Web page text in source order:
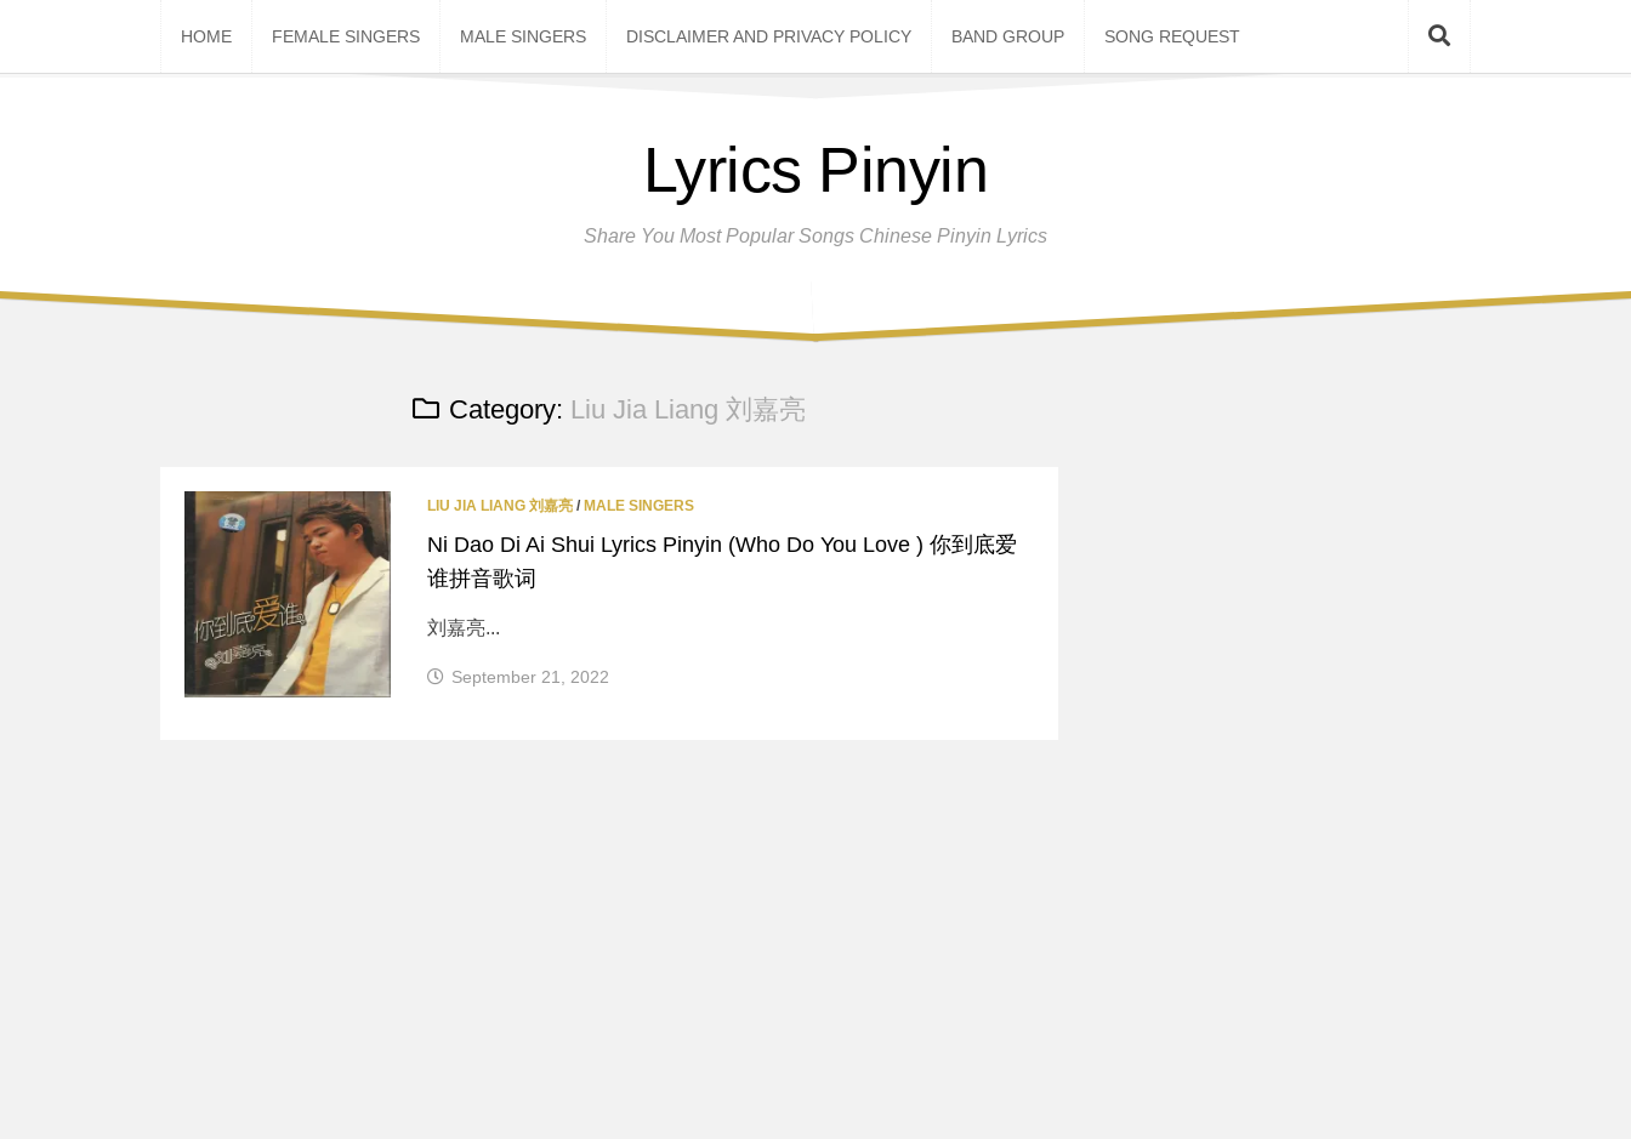
content
HOME FEMALE SINGERS MALE SINGERS DISCLAIMER AND PRIVACY POLICY BAND GROUP SONG REQUEST
Lyrics Pinyin
Share You Most Popular Songs Chinese Pinyin Lyrics
Category: Liu Jia Liang 刘嘉亮
LIU JIA LIANG 刘嘉亮 / MALE SINGERS
Ni Dao Di Ai Shui Lyrics Pinyin (Who Do You Love ) 你到底爱
谁拼音歌词
刘嘉亮...
September 21, 2022